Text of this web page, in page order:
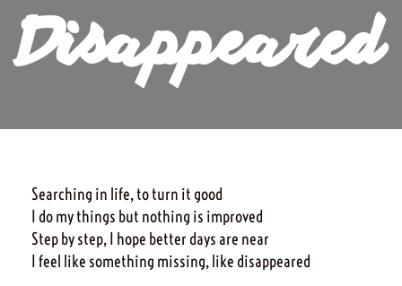
Disappeared
Searching in life, to turn it good
I do my things but nothing is improved
Step by step, I hope better days are near
I feel like something missing, like disappeared